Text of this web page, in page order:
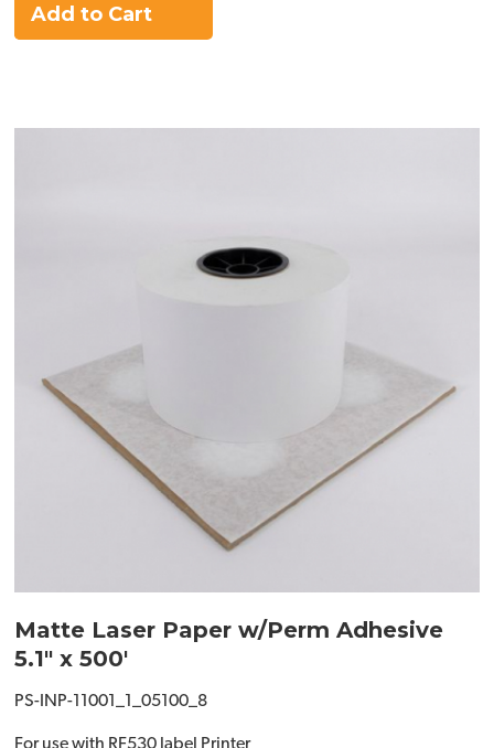
Add to Cart
Matte Laser Paper w/Perm Adhesive
5.1" x 500'
PS-INP-11001_1_05100_8
For use with RF530 label Printer